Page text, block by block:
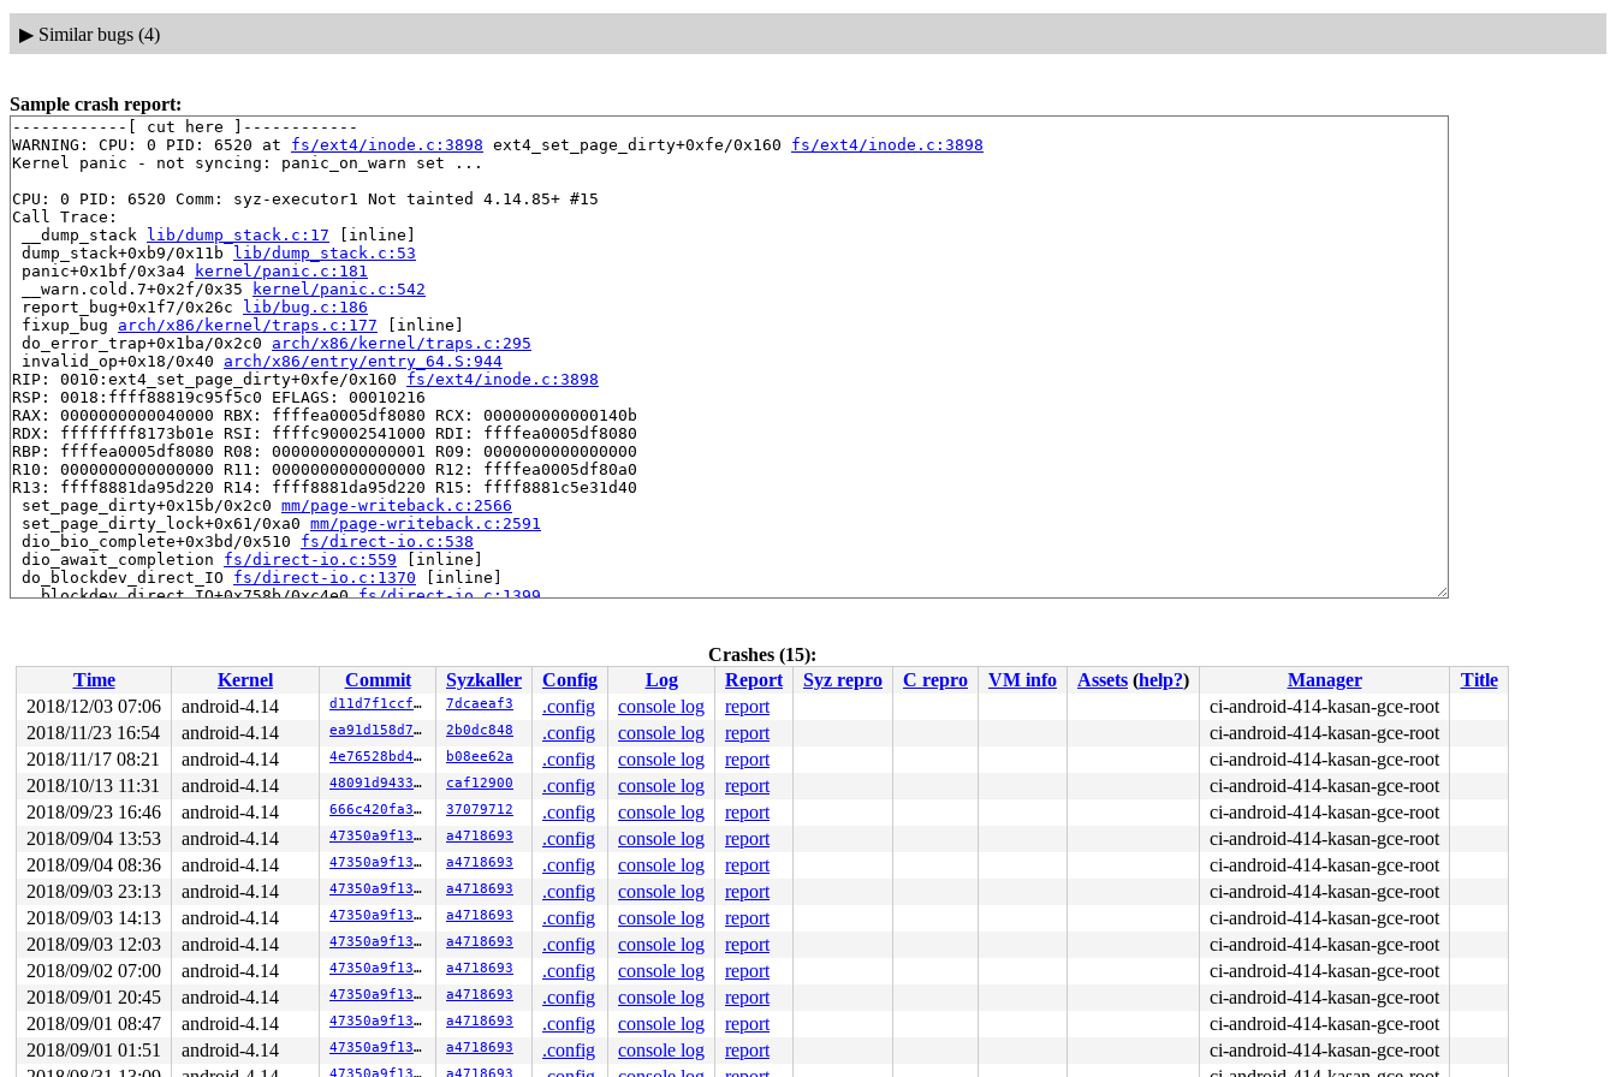
▶ Similar bugs (4)
Sample crash report:
------------[ cut here ]------------
WARNING: CPU: 0 PID: 6520 at fs/ext4/inode.c:3898 ext4_set_page_dirty+0xfe/0x160 fs/ext4/inode.c:3898
Kernel panic - not syncing: panic_on_warn set ...
CPU: 0 PID: 6520 Comm: syz-executor1 Not tainted 4.14.85+ #15
Call Trace:
__dump_stack
lib/dump_stack.c:17 [inline]
dump_stack+0xb9/0x11b
lib/dump_stack.c:53
panic+0x1bf/0x3a4
kernel/panic.c:181
__warn.cold.7+0x2f/0x35
kernel/panic.c:542
report_bug+0x1f7/0x26c
lib/bug.c:186
fixup_bug arch/x86/kernel/traps.c:177 [inline]
do_error_trap+0x1ba/0x2c0 arch/x86/kernel/traps.c:295
invalid_op+0x18/0x40 arch/x86/entry/entry_64.S:944
RIP: 0010:ext4_set_page_dirty+0xfe/0x160 fs/ext4/inode.c:3898
RSP: 0018:ffff88819c95f5c0 EFLAGS: 00010216
RAX: 0000000000040000 RBX: ffffea0005df8080 RCX: 000000000000140b
RDX: ffffffff8173b01e RSI: ffffc90002541000 RDI: ffffea0005df8080
RBP: ffffea0005df8080 R08: 0000000000000001 R09: 0000000000000000
R10: 0000000000000000 R11: 0000000000000000 R12: ffffea0005df80a0
R13: ffff8881da95d220 R14: ffff8881da95d220 R15: ffff8881c5e31d40
set_page_dirty+0x15b/0x2c0 mm/page-writeback.c:2566
set_page_dirty_lock+0x61/0xa0 mm/page-writeback.c:2591
dio_bio_complete+0x3bd/0x510 fs/direct-io.c:538
dio_await_completion fs/direct-io.c:559 [inline]
do_blockdev_direct_IO fs/direct-io.c:1370 [inline]
__blockdev_direct_IO+0x758b/0xc4e0 fs/direct-io.c:1399
ext4_file_read_iter+0x114/0x160 fs/ext4/file.c:75
call_read_iter
include/linux/fs.h:1778 [inline]
new_sync_read fs/read_write.c:401 [inline]
__vfs_read+0x414/0x5b0
fs/read_write.c:413
vfs_read+0x11e/0x330 fs/read_write.c:447
SYSC_pread64 fs/read_write.c:615 [inline]
SyS_pread64+0x136/0x160 fs/read_write.c:602
do_syscall_64+0x19b/0x4b0 arch/x86/entry/common.c:289
entry_SYSCALL_64_after_hwframe+0x42/0xb7
RIP: 0033:0x457569
RSP: 002b:00007f4184e62c78 EFLAGS: 00000246 ORIG_RAX: 0000000000000011
RAX: ffffffffffffffda RBX: 0000000000000004 RCX: 0000000000457569
RDX: 0000000000001000 RSI: 0000000020002000 RDI: 0000000000000007
RBP: 000000000072bfa0 R08: 0000000000000000 R09: 0000000000000000
R10: 0000000000000000 R11: 0000000000000246 R12: 00007f4184e636d4
R13: 00000000004c37d2 R14: 00000000004d5b60 R15: 00000000ffffffff
Kernel Offset: 0x35a00000 from 0xffffffff81000000 (relocation range: 0xffffffff80000000-0xffffffffbfffffff)
Crashes (15):
Time
Kernel Commit Syzkaller Config Log Report Syz repro C repro VM info Assets (help?) Manager
Title
2018/12/03 07:06
android-4.14 d11d7f1ccfb1 7dcaeaf3 .config console log report
ci-android-414-kasan-gce-root
2018/11/23 16:54
android-4.14 ea91d158d712 2b0dc848 .config console log report
ci-android-414-kasan-gce-root
2018/11/17 08:21
android-4.14 4e76528bd48d b08ee62a .config console log report
ci-android-414-kasan-gce-root
2018/10/13 11:31
android-4.14 48091d94336e caf12900 .config console log report
ci-android-414-kasan-gce-root
2018/09/23 16:46
android-4.14 666c420fa3ea 37079712 .config console log report
ci-android-414-kasan-gce-root
2018/09/04 13:53
android-4.14 47350a9f13c6 a4718693 .config console log report
ci-android-414-kasan-gce-root
2018/09/04 08:36
android-4.14 47350a9f13c6 a4718693 .config console log report
ci-android-414-kasan-gce-root
2018/09/03 23:13
android-4.14 47350a9f13c6 a4718693 .config console log report
ci-android-414-kasan-gce-root
2018/09/03 14:13
android-4.14 47350a9f13c6 a4718693 .config console log report
ci-android-414-kasan-gce-root
2018/09/03 12:03
android-4.14 47350a9f13c6 a4718693 .config console log report
ci-android-414-kasan-gce-root
2018/09/02 07:00
android-4.14 47350a9f13c6 a4718693 .config console log report
ci-android-414-kasan-gce-root
2018/09/01 20:45
android-4.14 47350a9f13c6 a4718693 .config console log report
ci-android-414-kasan-gce-root
2018/09/01 08:47
android-4.14 47350a9f13c6 a4718693 .config console log report
ci-android-414-kasan-gce-root
2018/09/01 01:51
android-4.14 47350a9f13c6 a4718693 .config console log report
ci-android-414-kasan-gce-root